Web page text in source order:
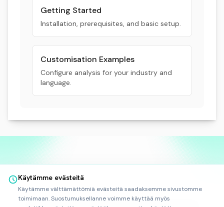
Getting Started
Installation, prerequisites, and basic setup.
Customisation Examples
Configure analysis for your industry and
language.
© 2025 2026 Rankfor.AI™ Kaikki oikeudet pidätetään
Käytämme evästeitä
Käytämme välttämättömiä evästeitä saadaksemme sivustomme
toimimaan. Suostumuksellanne voimme käyttää myös